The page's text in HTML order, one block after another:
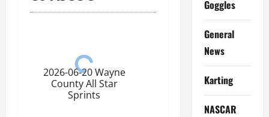
2026-06-20 Wayne
County All Star
Sprints
Goggles
General
News
Karting
NASCAR